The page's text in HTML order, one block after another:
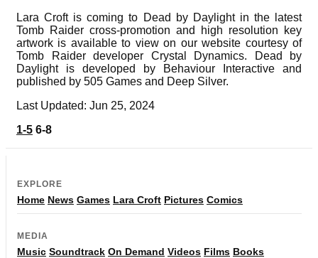
Lara Croft is coming to Dead by Daylight in the latest
Tomb Raider cross-promotion and high resolution key
artwork is available to view on our website courtesy of
Tomb Raider developer Crystal Dynamics. Dead by
Daylight is developed by Behaviour Interactive and
published by 505 Games and Deep Silver.
Last Updated: Jun 25, 2024
1-5 6-8
EXPLORE
Home News Games Lara Croft Pictures Comics
MEDIA
Music Soundtrack On Demand Videos Films Books